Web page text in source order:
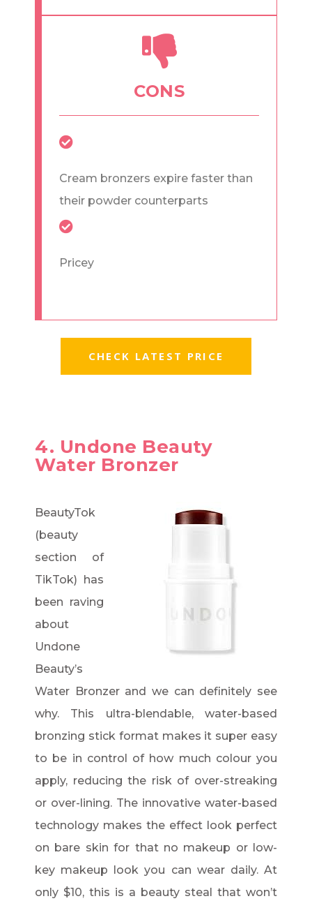
CONS
Cream bronzers expire faster than
their powder counterparts
Pricey
CHECK LATEST PRICE
4. Undone Beauty
Water Bronzer
BeautyTok
(beauty
section of
TikTok) has
been raving
about
Undone
Beauty’s
Water Bronzer and we can definitely see
why. This ultra-blendable, water-based
bronzing stick format makes it super easy
to be in control of how much colour you
apply, reducing the risk of over-streaking
or over-lining. The innovative water-based
technology makes the effect look perfect
on bare skin for that no makeup or low-
key makeup look you can wear daily. At
only $10, this is a beauty steal that won’t